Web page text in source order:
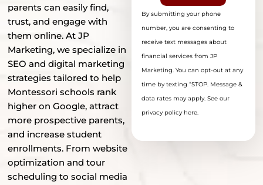
parents can easily find,
trust, and engage with
them online. At JP
Marketing, we specialize in
SEO and digital marketing
strategies tailored to help
Montessori schools rank
higher on Google, attract
more prospective parents,
and increase student
enrollments. From website
optimization and tour
scheduling to social media
By submitting your phone
number, you are consenting to
receive text messages about
financial services from JP
Marketing. You can opt-out at any
time by texting “STOP. Message &
data rates may apply. See our
privacy policy here.